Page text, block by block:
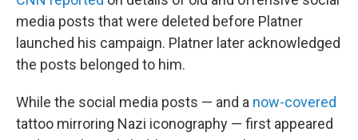
media posts that were deleted before Platner
launched his campaign. Platner later acknowledged
the posts belonged to him.
While the social media posts — and a now-covered
tattoo mirroring Nazi iconography — first appeared